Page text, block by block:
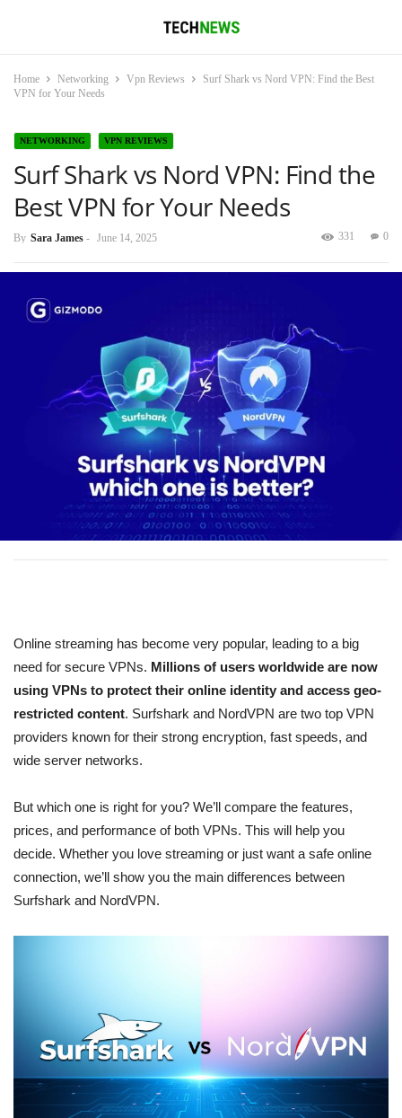
Home Networking Vpn Reviews
Surf Shark vs Nord VPN: Find the Best
VPN for Your Needs
NETWORKING VPN REVIEWS
Surf Shark vs Nord VPN: Find the
Best VPN for Your Needs
By Sara James - June 14, 2025 0
331
Online streaming has become very popular, leading to a big
need for secure VPNs. Millions of users worldwide are now
using VPNs to protect their online identity and access geo-
restricted content. Surfshark and NordVPN are two top VPN
providers known for their strong encryption, fast speeds, and
wide server networks.
But which one is right for you? We’ll compare the features,
prices, and performance of both VPNs. This will help you
decide. Whether you love streaming or just want a safe online
connection, we’ll show you the main differences between
Surfshark and NordVPN.